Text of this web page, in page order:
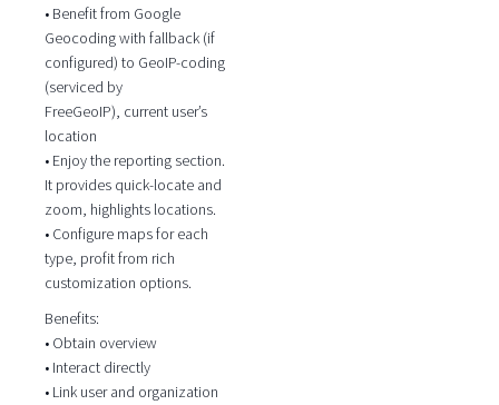
• Benefit from Google
Geocoding with fallback (if
configured) to GeoIP-coding
(serviced by
FreeGeoIP), current user’s
location
• Enjoy the reporting section.
It provides quick-locate and
zoom, highlights locations.
• Configure maps for each
type, profit from rich
customization options.
Benefits:
• Obtain overview
• Interact directly
• Link user and organization